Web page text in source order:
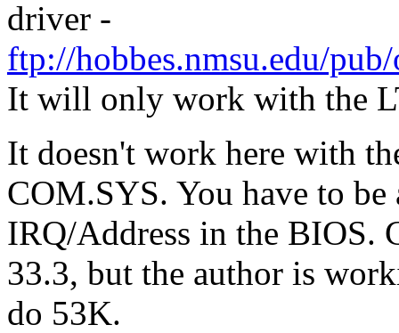
driver -
ftp://hobbes.nmsu.edu/
It will only work with the
It doesn't work here with
COM.SYS. You have to be
IRQ/Address in the BIOS.
33.3, but the author is
do 53K.